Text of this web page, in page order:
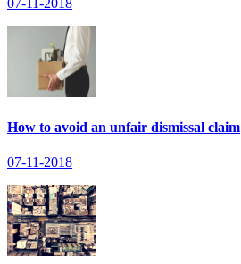
How to avoid an unfair dismissal claim
07-11-2018